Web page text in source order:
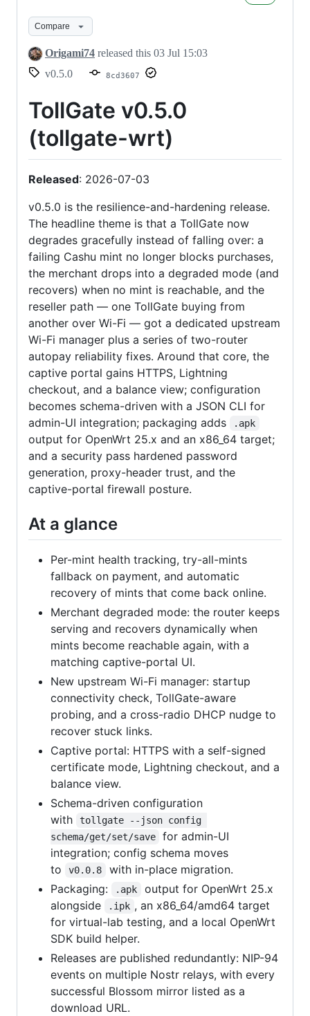
Compare
Origami74 released this 03 Jul 15:03
v0.5.0
8cd3607
TollGate v0.5.0
(tollgate-wrt)
Released: 2026-07-03
v0.5.0 is the resilience-and-hardening release.
The headline theme is that a TollGate now
degrades gracefully instead of falling over: a
failing Cashu mint no longer blocks purchases,
the merchant drops into a degraded mode (and
recovers) when no mint is reachable, and the
reseller path — one TollGate buying from
another over Wi-Fi — got a dedicated upstream
Wi-Fi manager plus a series of two-router
autopay reliability fixes. Around that core, the
captive portal gains HTTPS, Lightning
checkout, and a balance view; configuration
becomes schema-driven with a JSON CLI for
admin-UI integration; packaging adds
.apk
output for OpenWrt 25.x and an x86_64 target;
and a security pass hardened password
generation, proxy-header trust, and the
captive-portal firewall posture.
At a glance
Per-mint health tracking, try-all-mints
fallback on payment, and automatic
recovery of mints that come back online.
Merchant degraded mode: the router keeps
serving and recovers dynamically when
mints become reachable again, with a
matching captive-portal UI.
New upstream Wi-Fi manager: startup
connectivity check, TollGate-aware
probing, and a cross-radio DHCP nudge to
recover stuck links.
Captive portal: HTTPS with a self-signed
certificate mode, Lightning checkout, and a
balance view.
Schema-driven configuration
with
tollgate --json config
schema/get/set/save
for admin-UI
integration; config schema moves
to
v0.0.8
with in-place migration.
Packaging:
.apk
output for OpenWrt 25.x
alongside
.ipk , an x86_64/amd64 target
for virtual-lab testing, and a local OpenWrt
SDK build helper.
Releases are published redundantly: NIP-94
events on multiple Nostr relays, with every
successful Blossom mirror listed as a
download URL.